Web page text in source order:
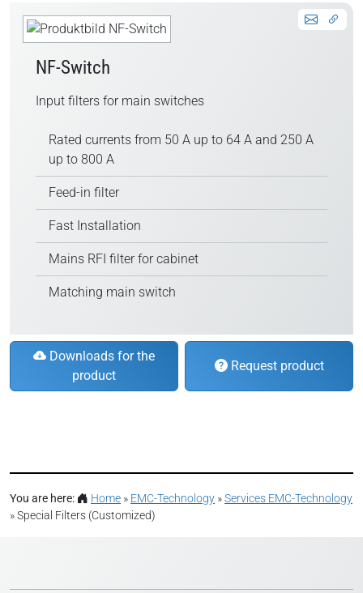
NF-Switch
Input filters for main switches
Rated currents from 50 A up to 64 A and 250 A
up to 800 A
Feed-in filter
Fast Installation
Mains RFI filter for cabinet
Matching main switch
Downloads for the
product
Request product
You are here: Home » EMC-Technology »Services EMC-Technology
»Special Filters (Customized)